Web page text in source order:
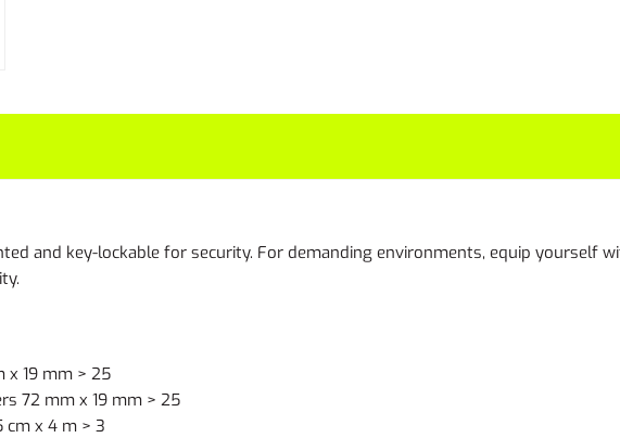
and key-lockable for security. For demanding environments, equip yourself
x 19 mm > 25
72 mm x 19 mm > 25
cm x 4 m > 3